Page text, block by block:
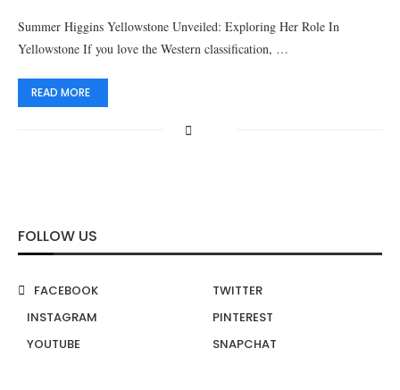
Summer Higgins Yellowstone Unveiled: Exploring Her Role In
Yellowstone If you love the Western classification, …
READ MORE
FOLLOW US
FACEBOOK
TWITTER
INSTAGRAM
PINTEREST
YOUTUBE
SNAPCHAT